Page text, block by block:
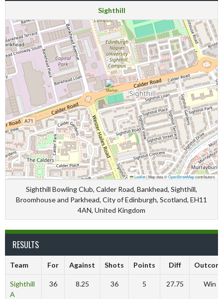
Sighthill
Leaflet|Map data ©OpenStreetMapcontributors
Sighthill Bowling Club, Calder Road, Bankhead, Sighthill,
Broomhouse and Parkhead, City of Edinburgh, Scotland, EH11
4AN, United Kingdom
RESULTS
Team For Against Shots Points Diff
Sighthill
A
36 8.25 36 5 27.75 Win